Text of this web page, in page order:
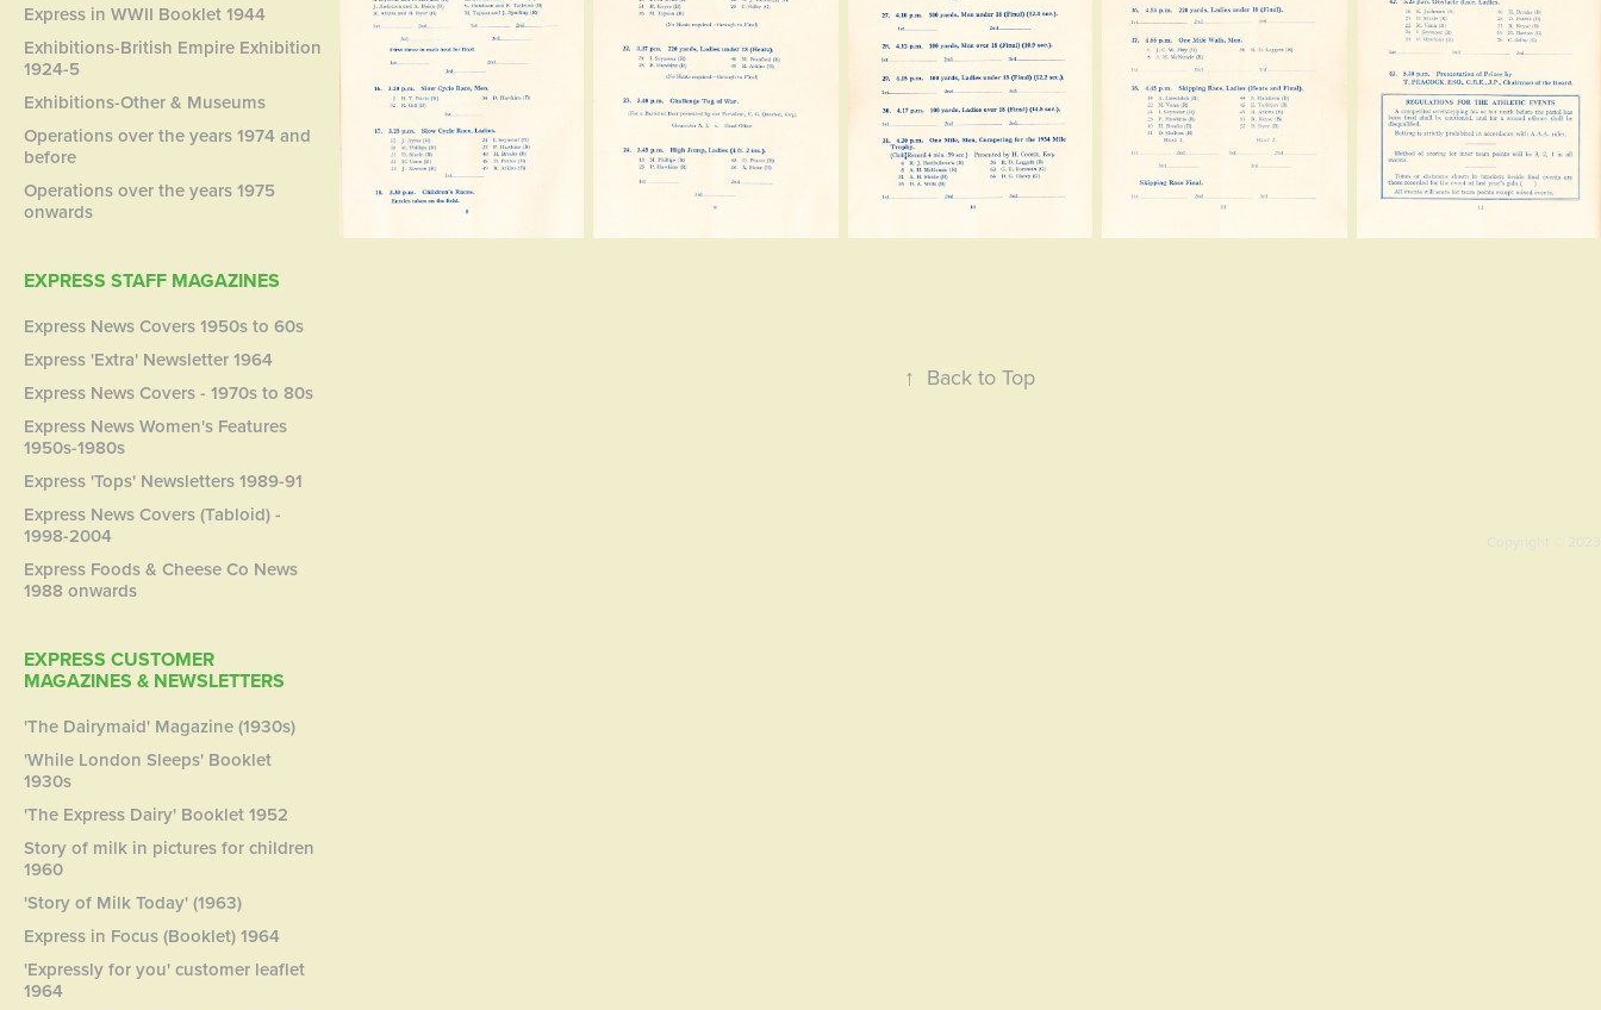
Express in WWII Booklet 1944
Exhibitions-British Empire Exhibition
1924-5
Exhibitions-Other & Museums
Operations over the years 1974 and
before
Operations over the years 1975
onwards
EXPRESS STAFF MAGAZINES
Express News Covers 1950s to 60s
Express 'Extra' Newsletter 1964
Express News Covers - 1970s to 80s
Express News Women's Features
1950s-1980s
Express 'Tops' Newsletters 1989-91
Express News Covers (Tabloid) -
1998-2004
Express Foods & Cheese Co News
1988 onwards
EXPRESS CUSTOMER
MAGAZINES & NEWSLETTERS
'The Dairymaid' Magazine (1930s)
'While London Sleeps' Booklet
1930s
'The Express Dairy' Booklet 1952
Story of milk in pictures for children
1960
'Story of Milk Today' (1963)
Express in Focus (Booklet) 1964
'Expressly for you' customer leaflet
1964
↑ Back to Top